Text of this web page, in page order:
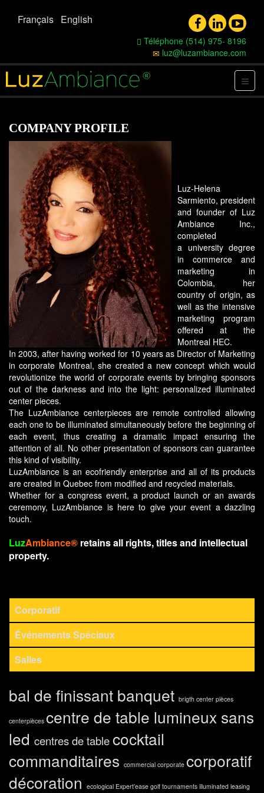
Français English
Téléphone (514) 975- 8196
luz@luzambiance.com
COMPANY PROFILE
Luz-Helena
Sarmiento, president
and founder of Luz
Ambiance Inc.,
completed
a university degree
in commerce and
marketing in
Colombia, her
country of origin, as
well as the intensive
marketing program
offered at the
Montreal HEC.
In 2003, after having worked for 10 years as Director of Marketing
in corporate Montreal, she created a new concept which would
revolutionize the world of corporate events by bringing sponsors
out of the darkness and into the light: personalized illuminated
center pieces.
The LuzAmbiance centerpieces are remote controlled allowing
each one to be illuminated simultaneously before the beginning of
each event, thus creating a dramatic impact ensuring the
attention of all. No other presentation of sponsors can guarantee
this kind of visibility.
LuzAmbiance is an ecofriendly enterprise and all of its products
are created in Quebec from modified and recycled materials.
Whether for a congress event, a product launch or an awards
ceremony, LuzAmbiance is here to give your event a dazzling
touch.
LuzAmbiance® retains all rights, titles and intellectual
property.
Corporatif
Événements Spéciaux
Salles
bal de finissant banquet brigth center pièces
centerpièces centre de table lumineux sans
led centres de tablecocktail
commanditaires commercial corporate corporatif
décoration ecological Expert’ease golf tournaments illuminated leasing